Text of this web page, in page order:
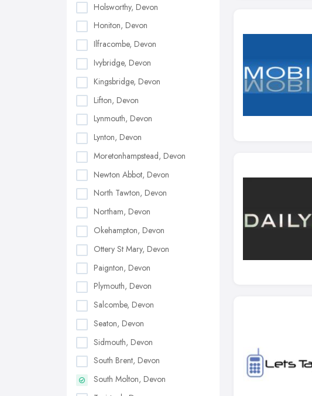
Holsworthy, Devon
Honiton, Devon
Ilfracombe, Devon
Ivybridge, Devon
Kingsbridge, Devon
Lifton, Devon
Lynmouth, Devon
Lynton, Devon
Moretonhampstead, Devon
Newton Abbot, Devon
North Tawton, Devon
Northam, Devon
Okehampton, Devon
Ottery St Mary, Devon
Paignton, Devon
Plymouth, Devon
Salcombe, Devon
Seaton, Devon
Sidmouth, Devon
South Brent, Devon
South Molton, Devon